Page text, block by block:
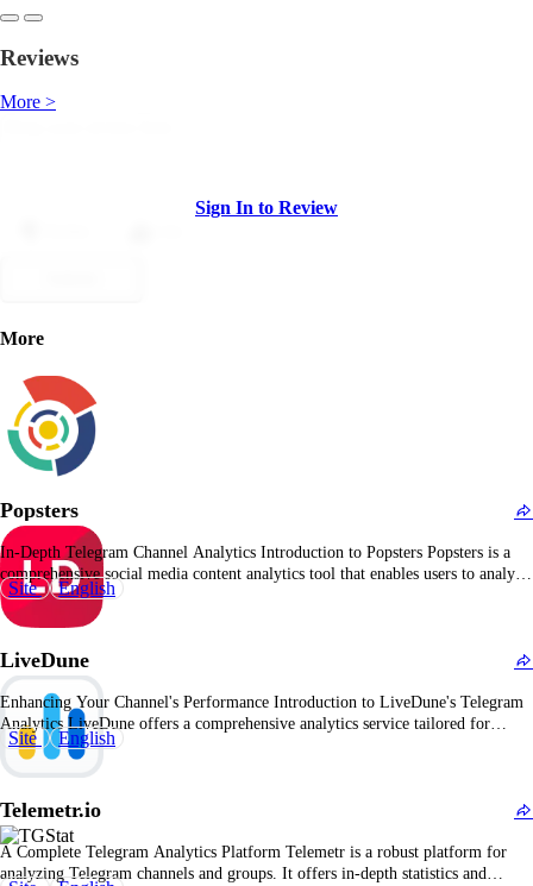
Reviews
More >
Sign In to Review
More
Popsters
In-Depth Telegram Channel Analytics Introduction to Popsters Popsters is a
comprehensive social media content analytics tool that enables users to analyze
and compare posts across various platforms, including Telegram. It provides
detailed insights into post performance, audience engagement, and content
Site English
LiveDune
Enhancing Your Channel's Performance Introduction to LiveDune's Telegram
Analytics LiveDune offers a comprehensive analytics service tailored for
Telegram users, providing precise and accurate information about channel
statistics. It's an ideal tool for those actively using Telegram, aiming to
Comprehensive Overview of LiveDune's…
Site English
Telemetr.io
A Complete Telegram Analytics Platform Telemetr is a robust platform for
analyzing Telegram channels and groups. It offers in-depth statistics and